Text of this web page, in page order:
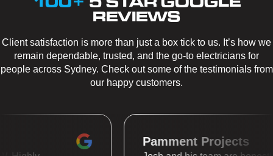
REVIEWS
Client satisfaction is more than just a box tick to us. It’s how we
remain dependable, trusted, and the go-to electricians for
people across Sydney. Check out some of the testimonials from
our happy customers.
Pamment Projects